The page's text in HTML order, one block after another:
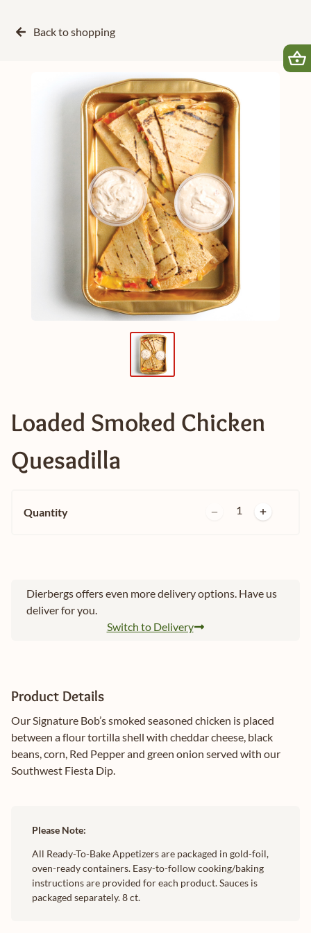
Back toshopping
Loaded Smoked Chicken
Quesadilla
Quantity 1
Dierbergs offers even more delivery options. Have us
deliver for you.
Switch to Delivery
Product Details
Our Signature Bob’s smoked seasoned chicken is placed
between a flour tortilla shell with cheddar cheese, black
beans, corn, Red Pepper and green onion served with our
Southwest Fiesta Dip.
Please Note:
All Ready-To-Bake Appetizers are packaged in gold-foil,
oven-ready containers. Easy-to-follow cooking/baking
instructions are provided for each product. Sauces is
packaged separately. 8 ct.